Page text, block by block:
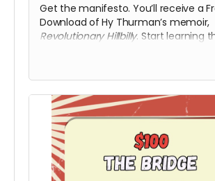
Get the manifesto. You’ll receive a
Download of Hy Thurman’s memoir,
Revolutionary Hillbilly. Start learning